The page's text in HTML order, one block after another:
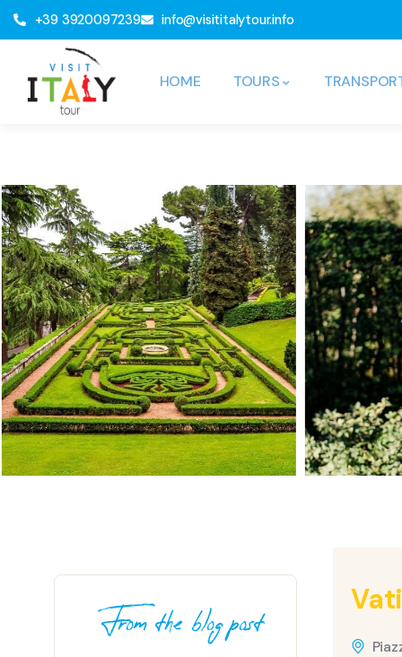
+39 3920097239 info@visititalytour.info
HOME TOURS
From the blog post